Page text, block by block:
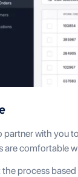
partner with you
are comfortable
process